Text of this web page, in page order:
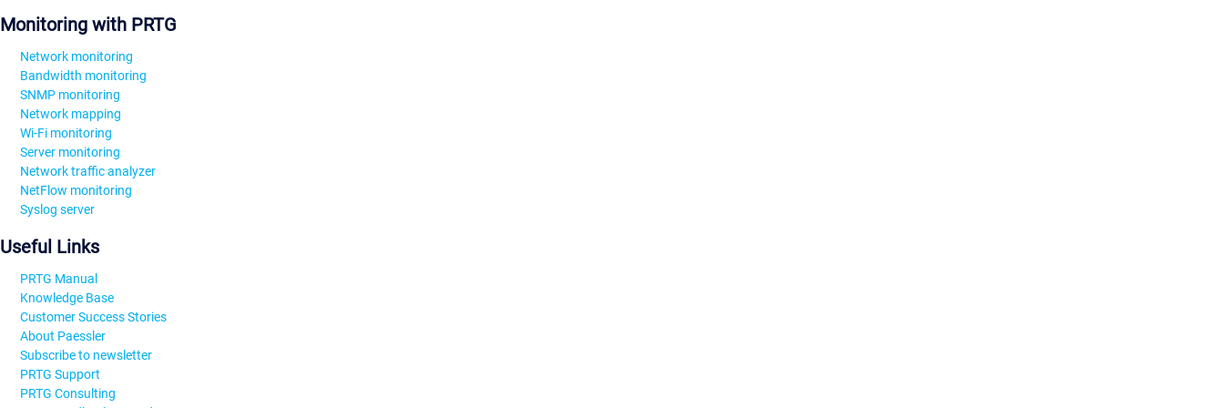
Monitoring with PRTG
Network monitoring
Bandwidth monitoring
SNMP monitoring
Network mapping
Wi-Fi monitoring
Server monitoring
Network traffic analyzer
NetFlow monitoring
Syslog server
Useful Links
PRTG Manual
Knowledge Base
Customer Success Stories
About Paessler
Subscribe to newsletter
PRTG Support
PRTG Consulting